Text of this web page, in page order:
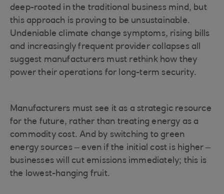
deep-rooted in the traditional business mind, but
this approach is proving to be unsustainable.
Undeniable climate change symptoms, rising bills
and increasingly frequent provider collapses all
suggest manufacturers must rethink how they
power their operations for long-term security.
Manufacturers must see it as a strategic resource
for the future, rather than treating energy as a
commodity cost. And by switching to green
energy sources – even if the initial cost is higher –
businesses will cut emissions immediately; this is
the lowest-hanging fruit.